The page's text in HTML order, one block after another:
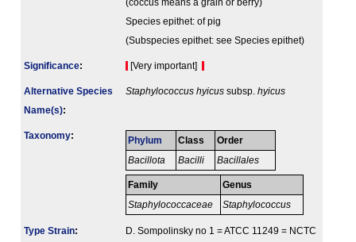
(coccus means a grain or berry)
Species epithet: of pig
(Subspecies epithet: see Species epithet)
Signi­ficance: [Very important]
Alternative Species
Name(s):
Staphylococcus hyicus subsp. hyicus
Taxonomy: Phylum
Bacillota
Class
Bacilli
Order
Bacillales
Family
Staphylococcaceae
Genus
Staphylococcus
Type Strain:
D. Sompolinsky no 1 = ATCC 11249 = NCTC